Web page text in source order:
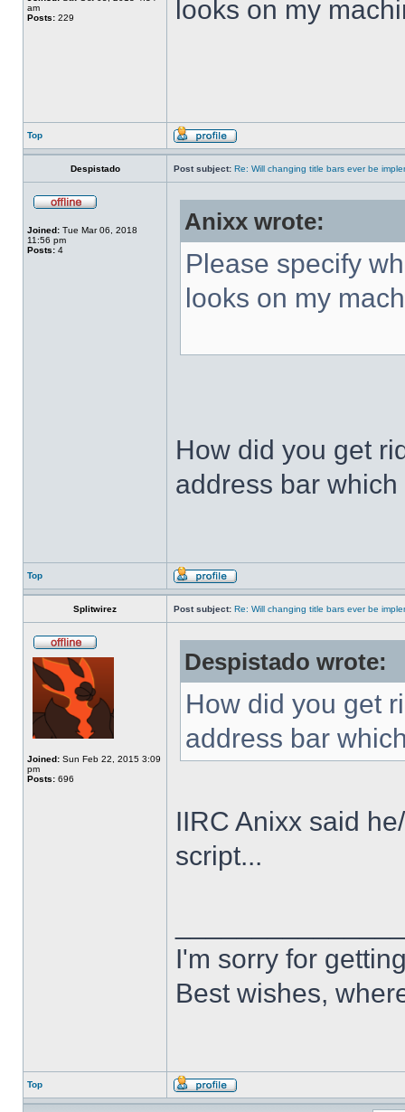
am
Posts: 229 looks on my
Top
Despistado Post subject: Re: Will changing title bars ever be
Joined: Tue Mar 06, 2018
11:56 pm
Posts: 4
Anixx wrote:
Please specify
looks on my
How did you get
address bar
Top
Splitwirez Post subject: Re: Will changing title bars ever be
Joined: Sun Feb 22, 2015 3:09
pm
Posts: 696
Despistado wrote:
How did you get
address bar
IIRC Anixx said
script...
I'm sorry for
Best wishes,
Top